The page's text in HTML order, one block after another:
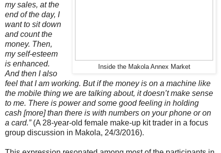
Inside the Makola Annex Market
my sales, at the
end of the day, I
want to sit down
and count the
money. Then,
my self-esteem
is enhanced.
And then I also
feel that I am working. But if the money is on a machine like
the mobile thing we are talking about, it doesn’t make sense
to me. There is power and some good feeling in holding
cash [more] than there is with numbers on your phone or on
a card.” (A 28-year-old female make-up kit trader in a focus
group discussion in Makola, 24/3/2016).